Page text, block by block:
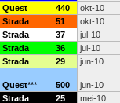
Quest 440 okt-10
Strada 51 okt-10
Strada 37 jul-10
Strada 36 jul-10
Strada 29 jun-10
Quest*** 500 jun-10
Strada 25 mei-10